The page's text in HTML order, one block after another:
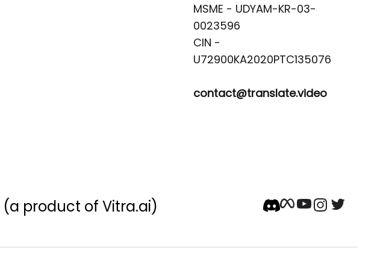
MSME - UDYAM-KR-03-
0023596
CIN -
contact@translate.video
(a product of Vitra.ai)